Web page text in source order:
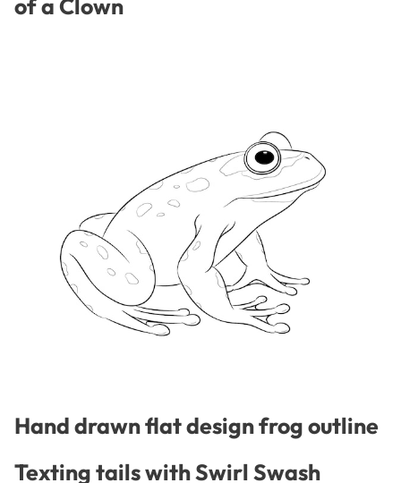
of a Clown
Hand drawn flat design frog outline
Texting tails with Swirl Swash